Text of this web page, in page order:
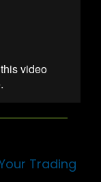
Trading